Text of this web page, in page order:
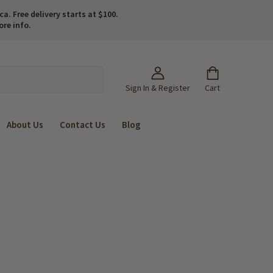
Free delivery starts at $100.
info.
Sign In & Register Cart
About Us Contact Us Blog